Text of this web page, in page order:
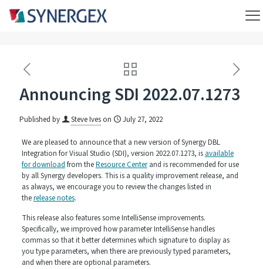
Announcing SDI 2022.07.1273
Published by Steve Iveson July 27, 2022
We are pleased to announce that a new version of Synergy DBL
Integration for Visual Studio (SDI), version 2022.07.1273, is available
for download from theResource Centerand is recommended for use
by all Synergy developers. This is a quality improvement release, and
as always, we encourage you to review the changes listed in
therelease notes.
This release also features some IntelliSense improvements.
Specifically, we improved how parameter IntelliSense handles
commas so that it better determines which signature to display as
you type parameters, when there are previously typed parameters,
and when there are optional parameters.